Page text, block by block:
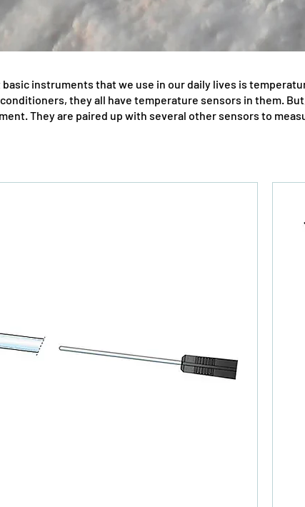
basic instruments that we use in our daily lives is
they all have temperature sensors in them.
They are paired up with several other sensors to